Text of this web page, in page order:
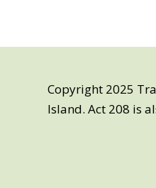
Copyright 2025
Island. Act 208 is